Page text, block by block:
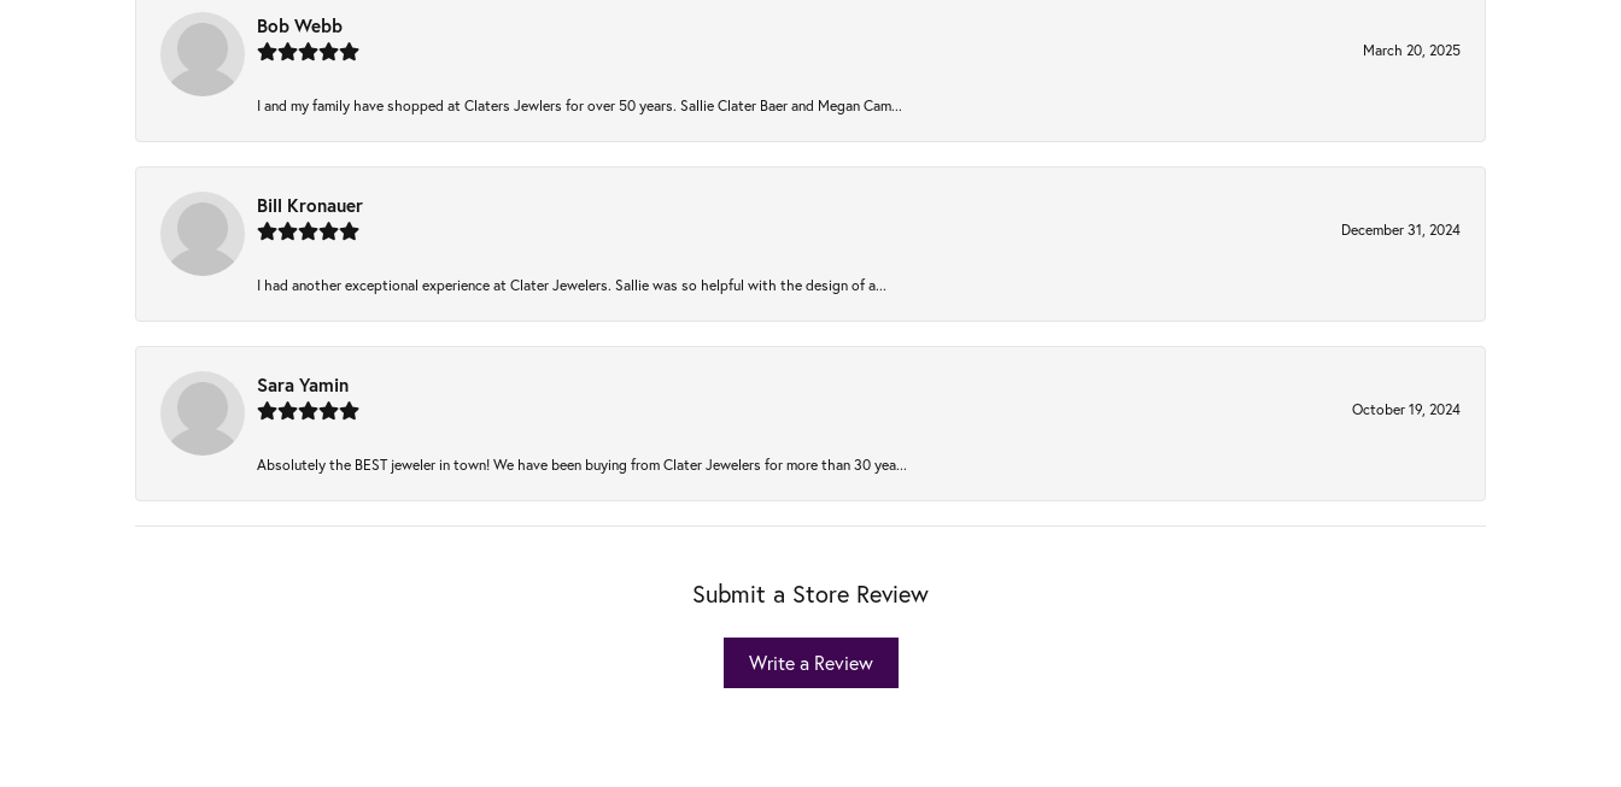
Bob Webb
March 20, 2025
I and my family have shopped at Claters Jewlers for over 50 years. Sallie Clater Baer and Megan Cam...
Bill Kronauer
December 31, 2024
I had another exceptional experience at Clater Jewelers. Sallie was so helpful with the design of a...
Sara Yamin
October 19, 2024
Absolutely the BEST jeweler in town! We have been buying from Clater Jewelers for more than 30 yea...
Submit a Store Review
Write a Review